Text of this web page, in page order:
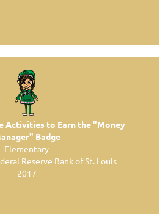
Activities to Earn the "Money
Badge
Elementary
Reserve Bank of St. Louis
2017